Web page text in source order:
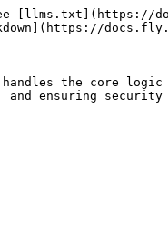
[llms.txt](https://
the core
and ensuring